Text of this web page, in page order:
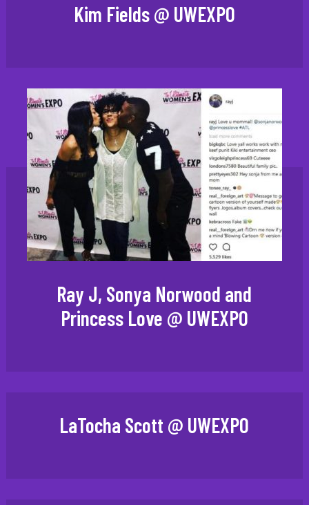
Kim Fields @ UWEXPO
Ray J, Sonya Norwood and
Princess Love @ UWEXPO
LaTocha Scott @ UWEXPO